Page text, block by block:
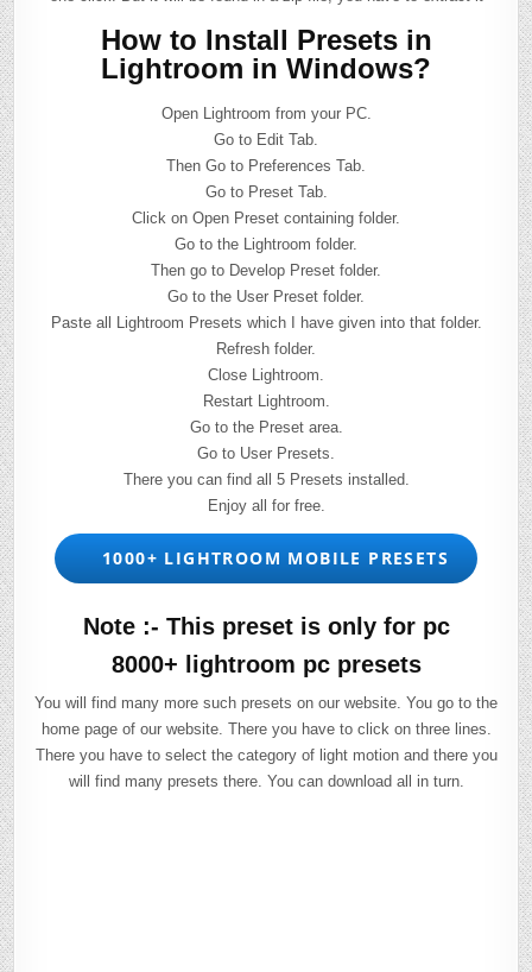
How to Install Presets in
Lightroom in Windows?
Open Lightroom from your PC.
Go to Edit Tab.
Then Go to Preferences Tab.
Go to Preset Tab.
Click on Open Preset containing folder.
Go to the Lightroom folder.
Then go to Develop Preset folder.
Go to the User Preset folder.
Paste all Lightroom Presets which I have given into that folder.
Refresh folder.
Close Lightroom.
Restart Lightroom.
Go to the Preset area.
Go to User Presets.
There you can find all 5 Presets installed.
Enjoy all for free.
1000+ LIGHTROOM MOBILE PRESETS
Note :- This preset is only for pc
8000+ lightroom pc presets
You will find many more such presets on our website. You go to the
home page of our website. There you have to click on three lines.
There you have to select the category of light motion and there you
will find many presets there. You can download all in turn.